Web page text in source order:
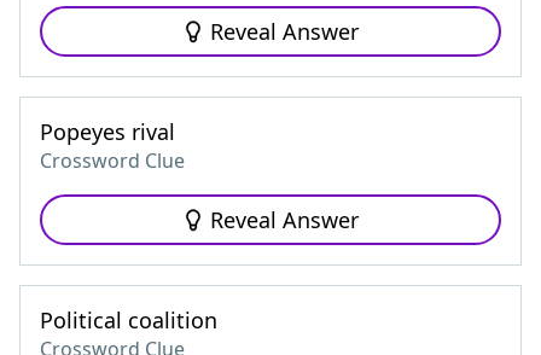
Reveal Answer
Popeyes rival
Crossword Clue
Reveal Answer
Political coalition
Crossword Clue